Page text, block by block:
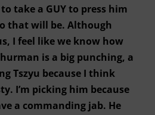
take a GUY to press him
that will be. Although
I feel like we know how
is a big punching, a
Tszyu because I think
I’m picking him because
a commanding jab. He